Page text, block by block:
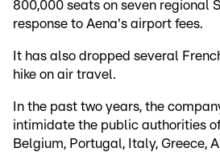
800,000 seats on seven regional
response to Aena's airport fees.
It has also dropped several
hike on air travel.
In the past two years, the
intimidate the public authorities
Belgium, Portugal, Italy, Greece,